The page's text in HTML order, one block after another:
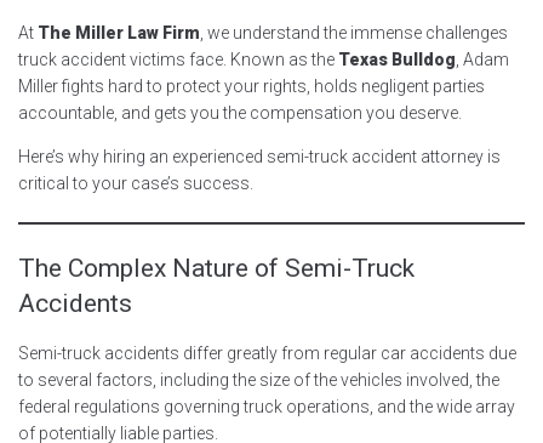
At The Miller Law Firm , we understand the immense challenges
truck accident victims face. Known as the Texas Bulldog , Adam
Miller fights hard to protect your rights, holds negligent parties
accountable, and gets you the compensation you deserve.
Here’s why hiring an experienced semi-truck accident attorney is
critical to your case’s success.
The Complex Nature of Semi-Truck
Accidents
Semi-truck accidents differ greatly from regular car accidents due
to several factors, including the size of the vehicles involved, the
federal regulations governing truck operations, and the wide array
of potentially liable parties.